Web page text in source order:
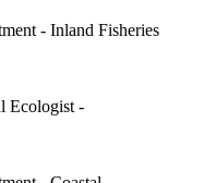
- Inland Fisheries
Ecologist -